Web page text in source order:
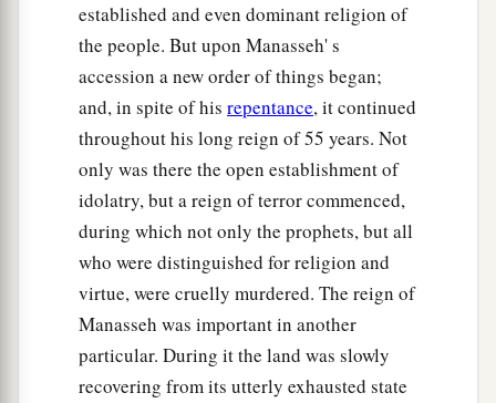
For theLordisthe God of recompense,
He will surely repay. ‡
“And I will make drunk
Her princes and wise men,
Her governors, her deputies, and her mighty
men.
And they shall sleep a perpetual sleep
And not awake,” says the King,
Whose nameis theLordof hosts. ‡
Thus says theLordof hosts:
“The broad walls of Babylon shall be utterly
established and even dominant religion of
the people. But upon Manasseh' s
accession a new order of things began;
and, in spite of his repentance, it continued
throughout his long reign of 55 years. Not
only was there the open establishment of
idolatry, but a reign of terror commenced,
during which not only the prophets, but all
who were distinguished for religion and
virtue, were cruelly murdered. The reign of
Manasseh was important in another
particular. During it the land was slowly
recovering from its utterly exhausted state